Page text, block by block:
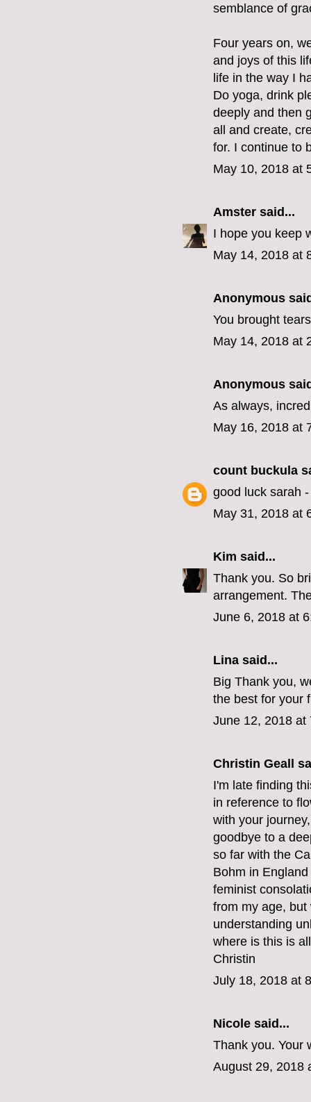
semblance of
Four years on,
and joys of this
life in the way I
Do yoga, drink
deeply and then
all and create,
for. I continue to
May 10, 2018 at
Amster said...
I hope you keep
May 14, 2018 at
Anonymous
You brought
May 14, 2018 at
Anonymous
As always,
May 16, 2018 at
count buckula
good luck sarah
May 31, 2018 at
Kim said...
Thank you. So
arrangement.
June 6, 2018 at
Lina said...
Big Thank you,
the best for your
June 12, 2018 at
Christin Geall
I'm late finding
in reference to
with your
goodbye to a
so far with the
Bohm in
feminist
from my age,
understanding
where is this is
Christin
July 18, 2018 at
Nicole said...
Thank you. Your
August 29, 2018